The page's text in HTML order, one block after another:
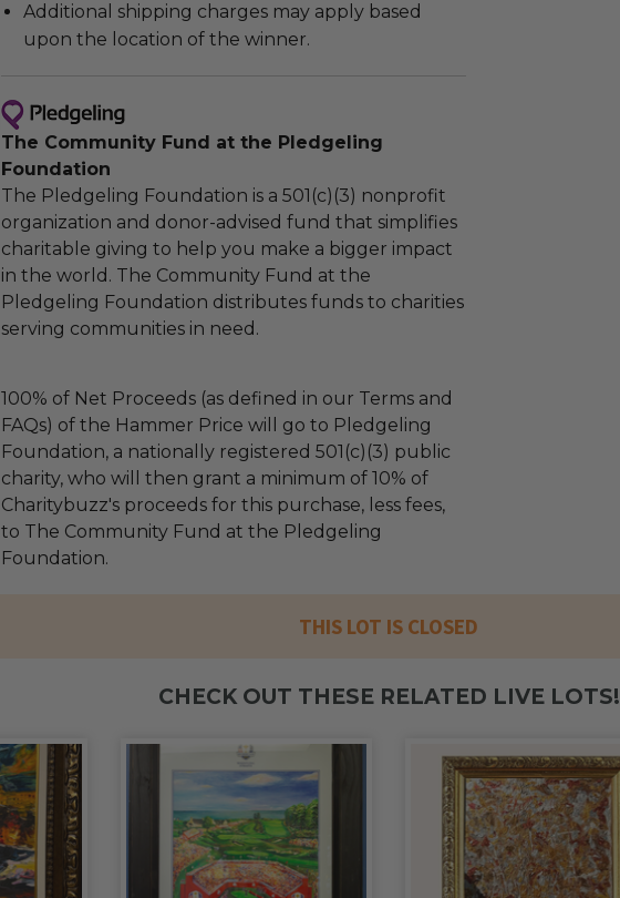
Additional shipping charges may apply based
upon the location of the winner.
The Community Fund at the Pledgeling
Foundation
The Pledgeling Foundation is a 501(c)(3) nonprofit
organization and donor-advised fund that simplifies
charitable giving to help you make a bigger impact
in the world. The Community Fund at the
Pledgeling Foundation distributes funds to charities
serving communities in need.
100% of Net Proceeds (as defined in our Terms and
FAQs) of the Hammer Price will go to Pledgeling
Foundation, a nationally registered 501(c)(3) public
charity, who will then grant a minimum of 10% of
Charitybuzz's proceeds for this purchase, less fees,
to The Community Fund at the Pledgeling
Foundation.
THIS LOT IS CLOSED
CHECK OUT THESE RELATED LIVE LOTS!